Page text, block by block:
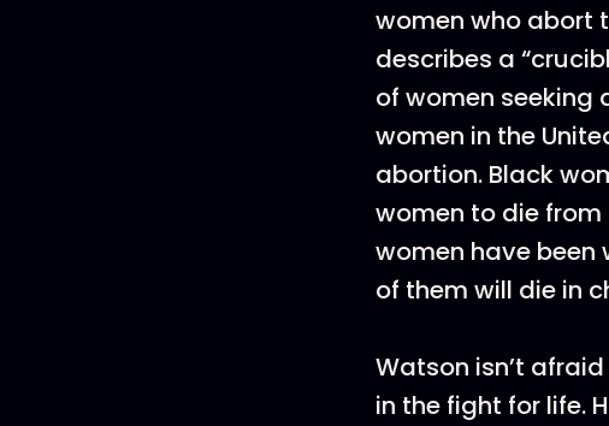
women who abort
describes a
of women seeking
women in the
abortion. Black
women to die
women have
of them will die in
Watson isn’t
in the fight for life.